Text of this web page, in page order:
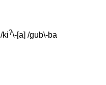
/ki?\-[a] /gub\-ba